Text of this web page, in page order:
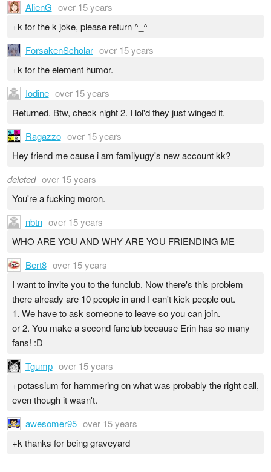
AlienG over 15 years
+k for the k joke, please return ^_^
ForsakenScholar over 15 years
+k for the element humor.
Iodine over 15 years
Returned. Btw, check night 2. I lol'd they just winged it.
Ragazzo over 15 years
Hey friend me cause i am familyugy's new account kk?
deleted over 15 years
You're a fucking moron.
nbtn over 15 years
WHO ARE YOU AND WHY ARE YOU FRIENDING ME
Bert8 over 15 years
I want to invite you to the funclub. Now there's this problem
there already are 10 people in and I can't kick people out.
1. We have to ask someone to leave so you can join.
or 2. You make a second fanclub because Erin has so many
fans! :D
Tgump over 15 years
+potassium for hammering on what was probably the right call,
even though it wasn't.
awesomer95 over 15 years
+k thanks for being graveyard